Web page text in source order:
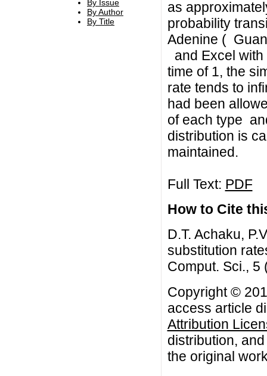
By Issue
By Author
By Title
as
probability
Adenine (
and Excel
time of 1, the
rate tends to
had been
of each type
distribution is
maintained.
Full Text: PDF
How to Cite
D.T. Achaku,
substitution
Comput. Sci., 5
Copyright ©
access article
Attribution
distribution,
the original